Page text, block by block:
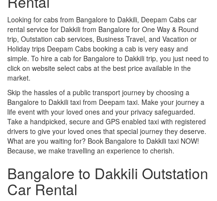
Looking for cabs from Bangalore to Dakkili, Deepam Cabs car
rental service for Dakkili from Bangalore for One Way & Round
trip, Outstation cab services, Business Travel, and Vacation or
Holiday trips Deepam Cabs booking a cab is very easy and
simple. To hire a cab for Bangalore to Dakkili trip, you just need to
click on website select cabs at the best price available in the
market.
Skip the hassles of a public transport journey by choosing a
Bangalore to Dakkili taxi from Deepam taxi. Make your journey a
life event with your loved ones and your privacy safeguarded.
Take a handpicked, secure and GPS enabled taxi with registered
drivers to give your loved ones that special journey they deserve.
What are you waiting for? Book Bangalore to Dakkili taxi NOW!
Because, we make travelling an experience to cherish.
Bangalore to Dakkili Outstation
Car Rental